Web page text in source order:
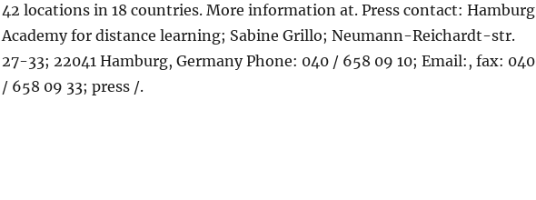
42 locations in 18 countries. More information at. Press contact: Hamburg
Academy for distance learning; Sabine Grillo; Neumann-Reichardt-str.
27-33; 22041 Hamburg, Germany Phone: 040 / 658 09 10; Email:, fax: 040
/ 658 09 33; press /.